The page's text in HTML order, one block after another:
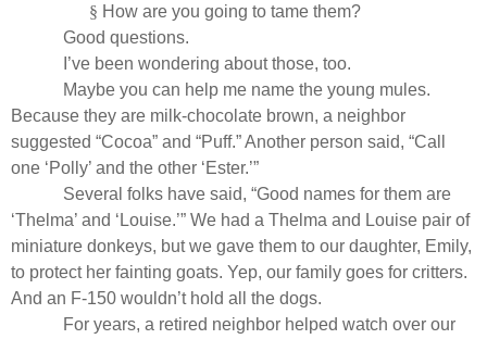
§ How are you going to tame them?
Good questions.
I’ve been wondering about those, too.
Maybe you can help me name the young mules.
Because they are milk-chocolate brown, a neighbor
suggested “Cocoa” and “Puff.” Another person said, “Call
one ‘Polly’ and the other ‘Ester.’”
Several folks have said, “Good names for them are
‘Thelma’ and ‘Louise.’” We had a Thelma and Louise pair of
miniature donkeys, but we gave them to our daughter, Emily,
to protect her fainting goats. Yep, our family goes for critters.
And an F-150 wouldn’t hold all the dogs.
For years, a retired neighbor helped watch over our